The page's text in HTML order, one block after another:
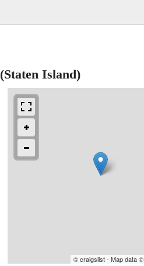
(Staten Island)
© craigslist - Map data ©